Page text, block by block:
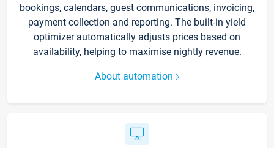
bookings, calendars, guest communications, invoicing,
payment collection and reporting. The built-in yield
optimizer automatically adjusts prices based on
availability, helping to maximise nightly revenue.
About automation